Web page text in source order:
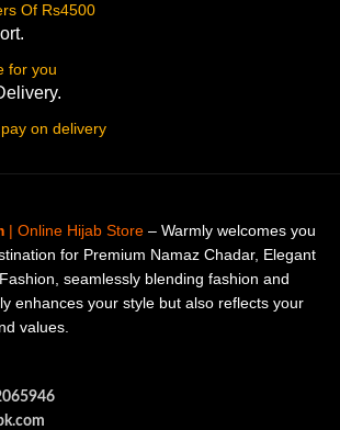
Of Rs4500
for you
on delivery
| Online Hijab Store – Warmly welcomes you
for Premium Namaz Chadar, Elegant
seamlessly blending fashion and
enhances your style but also reflects your
values.